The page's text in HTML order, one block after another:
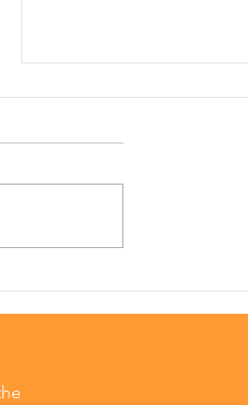
Do They Really Help?